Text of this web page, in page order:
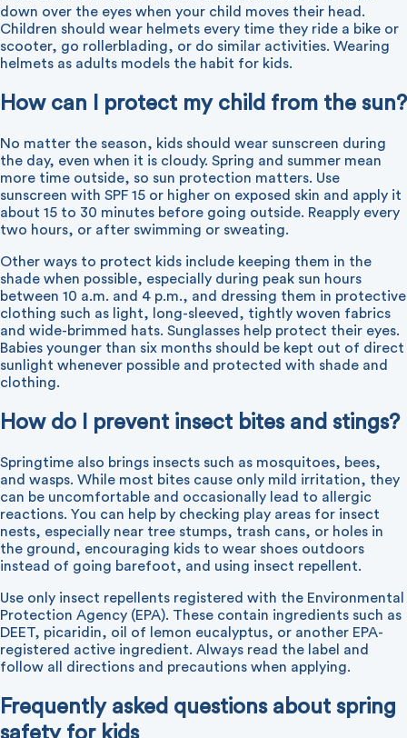
down over the eyes when your child moves their head.
Children should wear helmets every time they ride a bike or
scooter, go rollerblading, or do similar activities. Wearing
helmets as adults models the habit for kids.
How can I protect my child from the sun?
No matter the season, kids should wear sunscreen during
the day, even when it is cloudy. Spring and summer mean
more time outside, so sun protection matters. Use
sunscreen with SPF 15 or higher on exposed skin and apply it
about 15 to 30 minutes before going outside. Reapply every
two hours, or after swimming or sweating.
Other ways to protect kids include keeping them in the
shade when possible, especially during peak sun hours
between 10 a.m. and 4 p.m., and dressing them in protective
clothing such as light, long-sleeved, tightly woven fabrics
and wide-brimmed hats. Sunglasses help protect their eyes.
Babies younger than six months should be kept out of direct
sunlight whenever possible and protected with shade and
clothing.
How do I prevent insect bites and stings?
Springtime also brings insects such as mosquitoes, bees,
and wasps. While most bites cause only mild irritation, they
can be uncomfortable and occasionally lead to allergic
reactions. You can help by checking play areas for insect
nests, especially near tree stumps, trash cans, or holes in
the ground, encouraging kids to wear shoes outdoors
instead of going barefoot, and using insect repellent.
Use only insect repellents registered with the Environmental
Protection Agency (EPA). These contain ingredients such as
DEET, picaridin, oil of lemon eucalyptus, or another EPA-
registered active ingredient. Always read the label and
follow all directions and precautions when applying.
Frequently asked questions about spring
safety for kids